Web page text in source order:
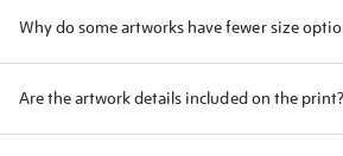
Why do some artworks have fewer size
Are the artwork details included on the print?